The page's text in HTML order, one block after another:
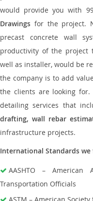
would provide you with
Drawings for the project.
precast concrete wall
productivity of the project
well as installer, would be
the company is to add
the clients are looking
detailing services that
drafting, wall rebar
infrastructure projects.
International Standards we
AASHTO – American
Transportation Officials